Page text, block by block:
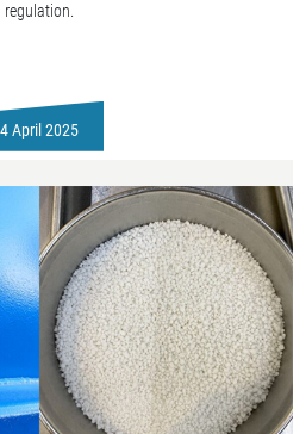
regulation.
4 April 2025